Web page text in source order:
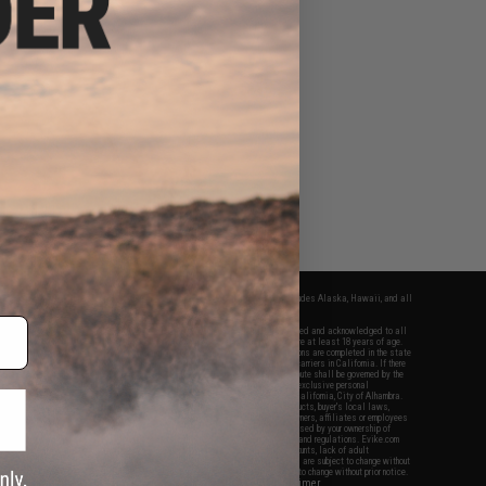
apply only to orders shipped within the continental United States. This excludes Alaska, Hawaii, and all
Evike.com's services and products provided, you will have read, agreed, verified and acknowledged to all
and to all of our waivers and disclaimers below: You are at least 18 years of age.
are specifically for Airsoft gaming purposes only. All sale transactions are completed in the state
California law and regulations. All shipping are done via buyer selected/paid carriers in California. If there
or involving Evike.com's services or products provided, you agree that the dispute shall be governed by the
California, USA, without regard to conflict of law provisions and you agree to exclusive personal
in the state and federal courts of the United States located in the state of California, City of Alhambra.
responsibility of all liabilities, damages, injuries, modifications done to products, buyer's local laws,
and ownership of Airsoft replicas. You will not hold Evike.com Inc., its owners, affiliates or employees
legal actions, liabilities, damages, penalties, claims, or other obligations caused by your ownership of
Airsoft replicas are sold with a bright orange tip to comply with federal law and regulations. Evike.com
for injuries and damages caused by improper usage, user errors, crazy stunts, lack of adult
ignorance to risk. Pricing, specification, availability and special promotions are subject to change without
our warranty and disclaimer pages for more information. All content is subject to change without prior notice.
and brands are the property of their respective owners.
View Full Disclaimer